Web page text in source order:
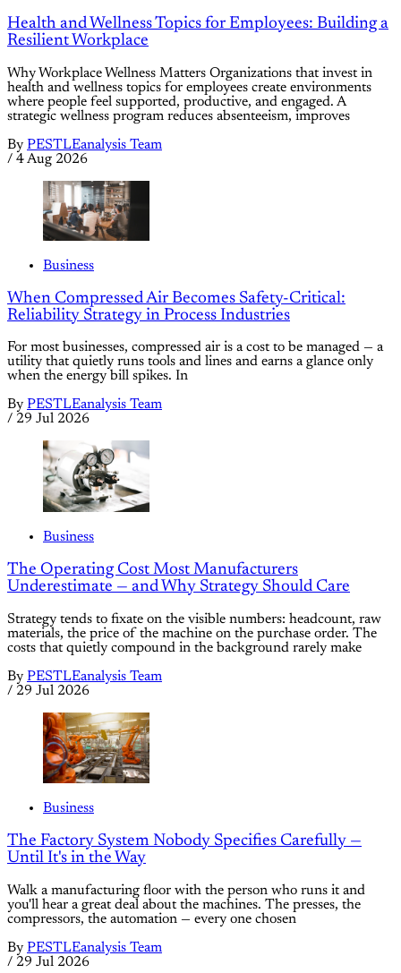
Health and Wellness Topics for Employees: Building a
Resilient Workplace
Why Workplace Wellness Matters Organizations that invest in
health and wellness topics for employees create environments
where people feel supported, productive, and engaged. A
strategic wellness program reduces absenteeism, improves
By PESTLEanalysis Team
/ 4 Aug 2026
Business
When Compressed Air Becomes Safety-Critical:
Reliability Strategy in Process Industries
For most businesses, compressed air is a cost to be managed — a
utility that quietly runs tools and lines and earns a glance only
when the energy bill spikes. In
By PESTLEanalysis Team
/ 29 Jul 2026
Business
The Operating Cost Most Manufacturers
Underestimate — and Why Strategy Should Care
Strategy tends to fixate on the visible numbers: headcount, raw
materials, the price of the machine on the purchase order. The
costs that quietly compound in the background rarely make
By PESTLEanalysis Team
/ 29 Jul 2026
Business
The Factory System Nobody Specifies Carefully —
Until It's in the Way
Walk a manufacturing floor with the person who runs it and
you'll hear a great deal about the machines. The presses, the
compressors, the automation — every one chosen
By PESTLEanalysis Team
/ 29 Jul 2026